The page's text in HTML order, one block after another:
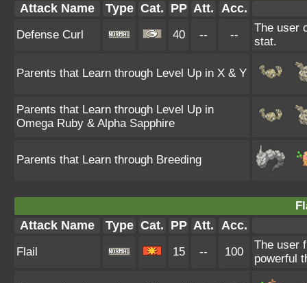
Attack Name Type Cat. PP Att. Acc.
Defense Curl 40 -- --
The user
stat.
Parents that Learn through Level Up in X & Y
Parents that Learn through Level Up in
Omega Ruby & Alpha Sapphire
Parents that Learn through Breeding
Attack Name Type Cat. PP Att. Acc.
Flail 15 -- 100
The user
powerful